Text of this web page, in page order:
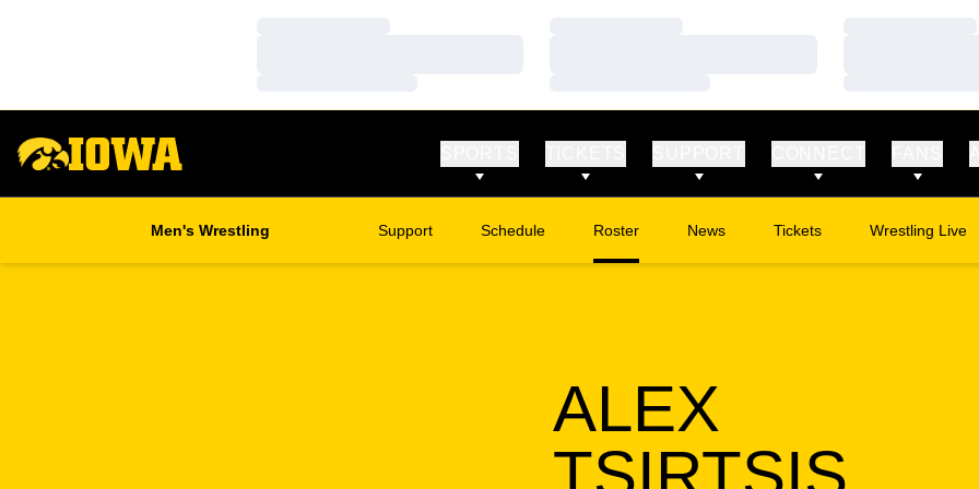
Men's Wrestling Support Schedule Roster News Tickets
Opens in a new window
Wrestling Live
Opens in a
ALEX